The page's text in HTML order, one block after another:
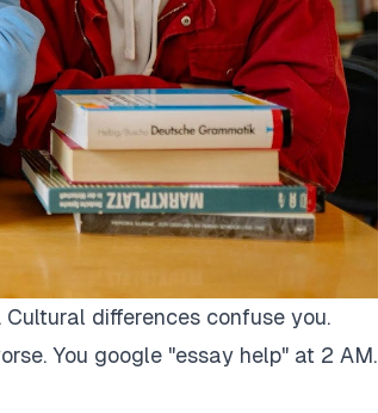
differences confuse you.
You google "essay help" at 2 AM.